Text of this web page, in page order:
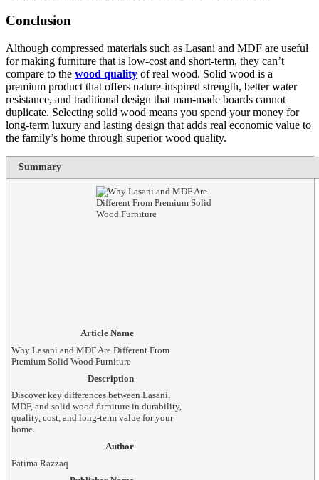
Conclusion
Although compressed materials such as Lasani and MDF are useful
for making furniture that is low-cost and short-term, they can’t
compare to the wood quality of real wood. Solid wood is a
premium product that offers nature-inspired strength, better water
resistance, and traditional design that man-made boards cannot
duplicate. Selecting solid wood means you spend your money for
long-term luxury and lasting design that adds real economic value to
the family’s home through superior wood quality.
Summary
Article Name
Why Lasani and MDF Are Different From
Premium Solid Wood Furniture
Description
Discover key differences between Lasani,
MDF, and solid wood furniture in durability,
quality, cost, and long-term value for your
home.
Author
Fatima Razzaq